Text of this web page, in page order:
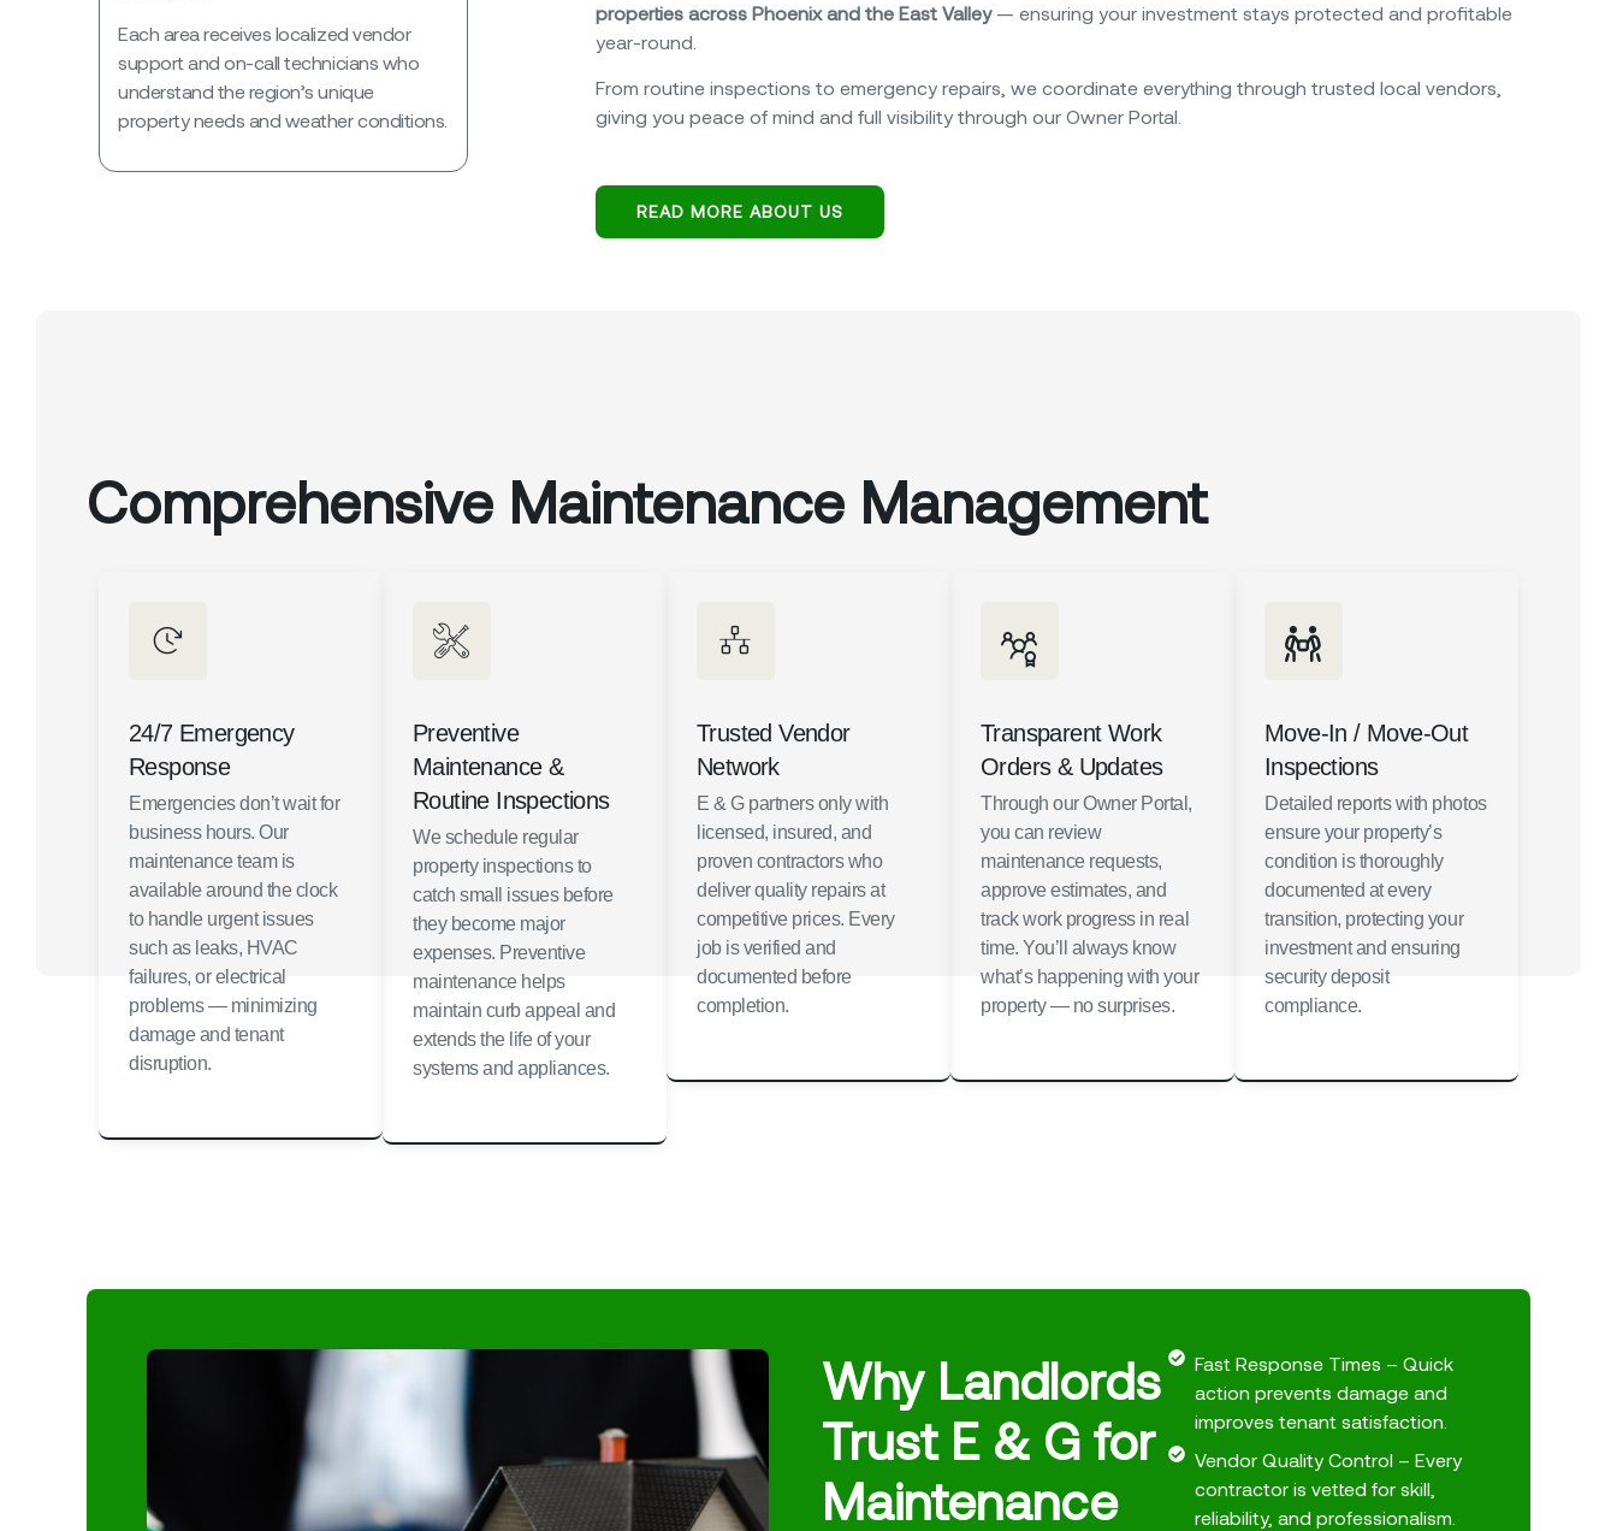
Each area receives localized vendor
support and on-call technicians who
understand the region’s unique
property needs and weather conditions.
properties across Phoenix and the East Valley— ensuring your investment stays protected and profitable
year-round.
From routine inspections to emergency repairs, we coordinate everything through trusted local vendors,
giving you peace of mind and full visibility through our Owner Portal.
READ MORE ABOUT US
Comprehensive Maintenance Management
24/7 Emergency
Response
Emergencies don’t wait for
business hours. Our
maintenance team is
available around the clock
to handle urgent issues
such as leaks, HVAC
failures, or electrical
problems — minimizing
damage and tenant
disruption.
Preventive
Maintenance &
Routine Inspections
We schedule regular
property inspections to
catch small issues before
they become major
expenses. Preventive
maintenance helps
maintain curb appeal and
extends the life of your
systems and appliances.
Trusted Vendor
Network
E & G partners only with
licensed, insured, and
proven contractors who
deliver quality repairs at
competitive prices. Every
job is verified and
documented before
completion.
Transparent Work
Orders & Updates
Through our Owner Portal,
you can review
maintenance requests,
approve estimates, and
track work progress in real
time. You’ll always know
what’s happening with your
property — no surprises.
Move-In / Move-Out
Inspections
Detailed reports with photos
ensure your property’s
condition is thoroughly
documented at every
transition, protecting your
investment and ensuring
security deposit
compliance.
Why Landlords
Trust E & G for
Maintenance
Fast Response Times – Quick
action prevents damage and
improves tenant satisfaction.
Vendor Quality Control – Every
contractor is vetted for skill,
reliability, and professionalism.